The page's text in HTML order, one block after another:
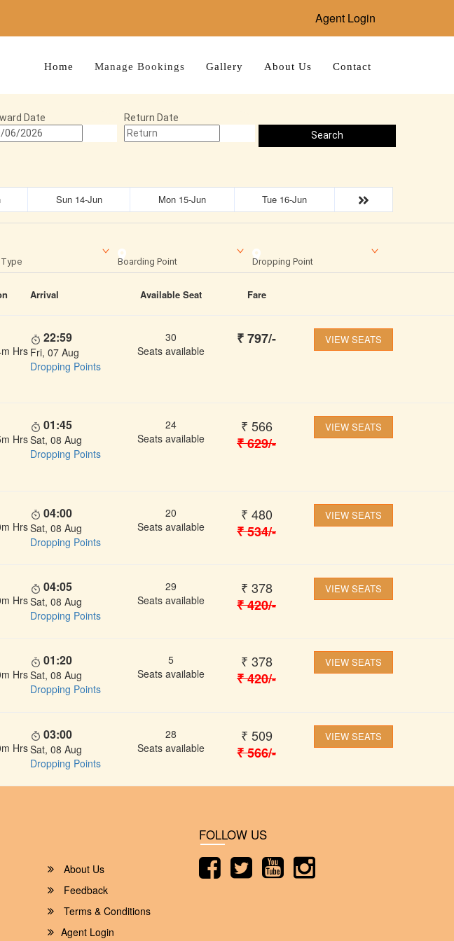
Agent Login
Home Manage Bookings Gallery About Us Contact
Date
Return Date
Search
Sun 14-Jun Mon 15-Jun Tue 16-Jun
Boarding Point Dropping Point
Arrival Available Seat Fare
Hrs
22:59
Fri, 07 Aug
Dropping Points
30
Seats available
₹797/- VIEW SEATS
Hrs
01:45
Sat, 08 Aug
Dropping Points
24
Seats available
₹ 566
₹629/-
VIEW SEATS
Hrs
04:00
Sat, 08 Aug
Dropping Points
20
Seats available
₹ 480
₹534/-
VIEW SEATS
Hrs
04:05
Sat, 08 Aug
Dropping Points
29
Seats available
₹ 378
₹420/-
VIEW SEATS
Hrs
01:20
Sat, 08 Aug
Dropping Points
5
Seats available
₹ 378
₹420/-
VIEW SEATS
Hrs
03:00
Sat, 08 Aug
Dropping Points
28
Seats available
₹ 509
₹566/-
VIEW SEATS
About Us
Feedback
Terms & Conditions
Agent Login
FOLLOW US